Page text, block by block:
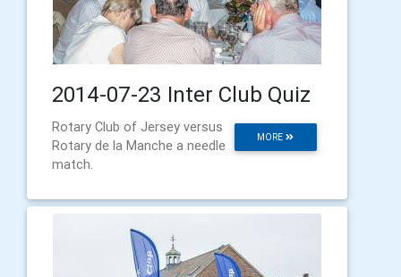
2014-07-23 Inter Club Quiz
MORE
Rotary Club of Jersey versus
Rotary de la Manche a needle
match.